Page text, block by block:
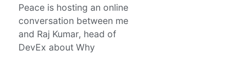
Peace is hosting an online
conversation between me
and Raj Kumar, head of
DevEx about Why